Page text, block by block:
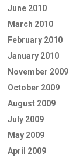
June 2010
March 2010
February 2010
January 2010
November 2009
October 2009
August 2009
July 2009
May 2009
April 2009